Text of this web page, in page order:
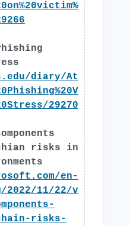
diary/At
29270
risks in
en-
11/22/v
risks-